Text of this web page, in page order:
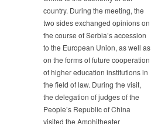
country. During the meeting, the
two sides exchanged opinions on
the course of Serbia’s accession
to the European Union, as well as
on the forms of future cooperation
of higher education institutions in
the field of law. During the visit,
the delegation of judges of the
People’s Republic of China
visited the Amphitheater